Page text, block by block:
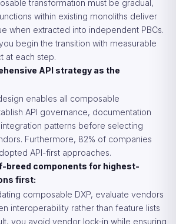
transformation must be gradual,
within existing monoliths deliver
when extracted into independent PBCs.
begin the transition with measurable
at each step.
API strategy as the
enables all composable
API governance, documentation
patterns before selecting
Furthermore, 82% of companies
API-first approaches.
breed components for highest-
first:
composable DXP, evaluate vendors
interoperability rather than feature lists
you avoid vendor lock-in while ensuring